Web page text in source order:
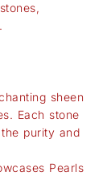
sheen
Each stone
purity and
Pearls